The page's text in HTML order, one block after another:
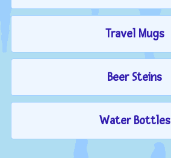
Travel Mugs
Beer Steins
Water Bottles